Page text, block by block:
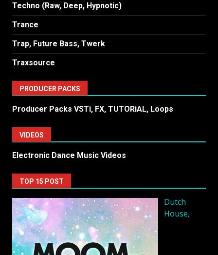
Techno (Raw, Deep, Hypnotic)
Trance
Trap, Future Bass, Twerk
Traxsource
PRODUCER PACKS
Producer Packs VSTi, FX, TUTORiAL, Loops
VIDEOS
Electronic Dance Music Videos
TOP 15 POST
Dutch
House,